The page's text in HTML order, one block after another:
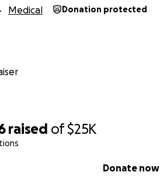
raised of$25K
Donate now
Medical Donation protected